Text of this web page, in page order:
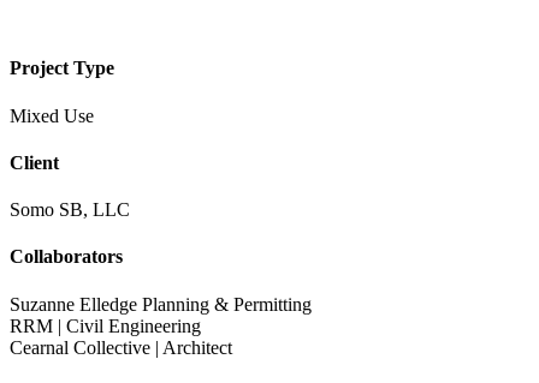
Project Type
Mixed Use
Client
Somo SB, LLC
Collaborators
Suzanne Elledge Planning & Permitting
RRM | Civil Engineering
Cearnal Collective | Architect